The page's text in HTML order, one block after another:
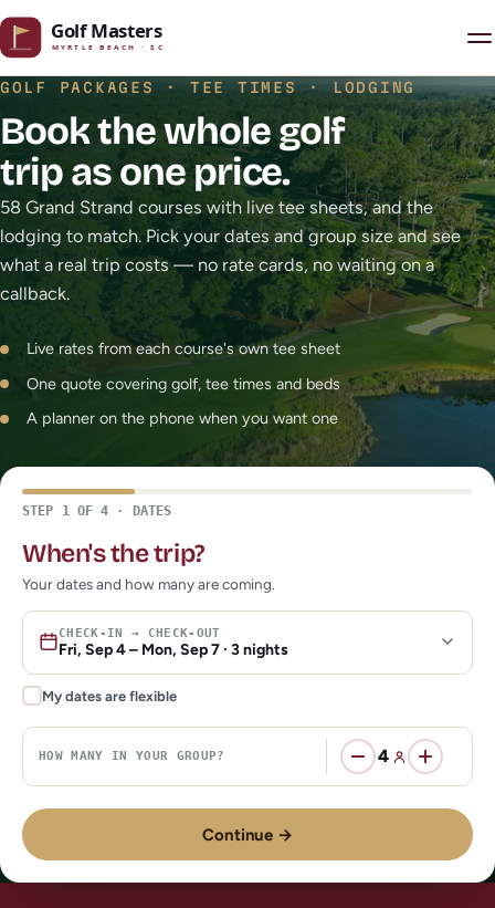
Skip to content
GOLF PACKAGES · TEE TIMES · LODGING
Book the whole golf
trip as one price.
58 Grand Strand courses with live tee sheets, and the
lodging to match. Pick your dates and group size and see
what a real trip costs — no rate cards, no waiting on a
callback.
Live rates from each course's own tee sheet
One quote covering golf, tee times and beds
A planner on the phone when you want one